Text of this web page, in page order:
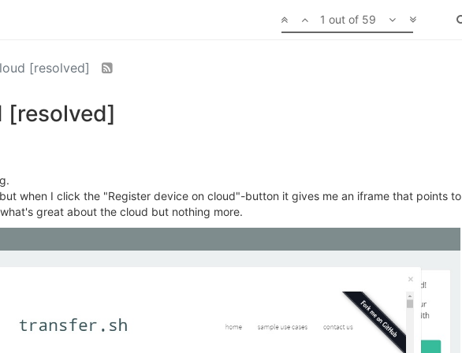
1 out of 59
[resolved]
[resolved]
when I click the "Register device on cloud"-button it gives me an iframe that points to
great about the cloud but nothing more.